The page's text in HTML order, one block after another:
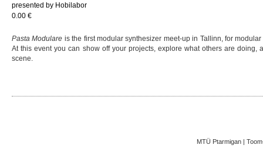
presented by Hobilabor
0.00 €
Pasta Modulare is the first modular synthesizer meet-up in Tallinn, for
At this event you can show off your projects, explore what others are doing,
scene.
MTÜ Ptarmigan |